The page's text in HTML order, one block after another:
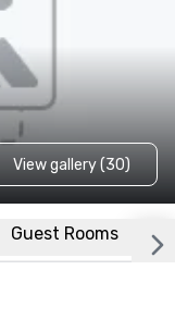
View gallery (30)
Guest Rooms